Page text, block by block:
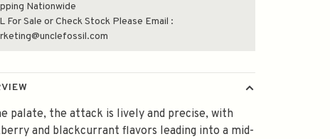
Nationwide
For Sale or Check Stock Please Email :
palate, the attack is lively and precise, with
and blackcurrant flavors leading into a mid-